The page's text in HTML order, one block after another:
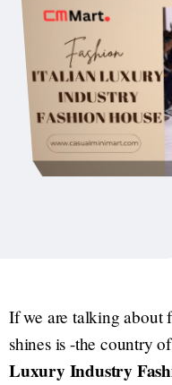
If we are talking about
shines is -the country of
Luxury Industry